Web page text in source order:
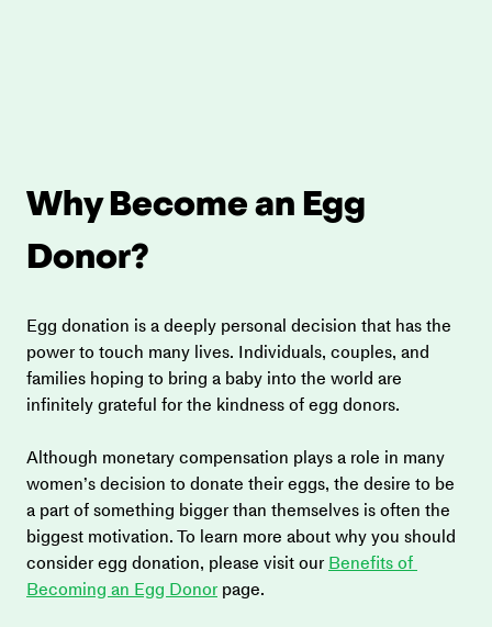
Why Become an Egg
Donor?
Egg donation is a deeply personal decision that has the
power to touch many lives. Individuals, couples, and
families hoping to bring a baby into the world are
infinitely grateful for the kindness of egg donors.
Although monetary compensation plays a role in many
women’s decision to donate their eggs, the desire to be
a part of something bigger than themselves is often the
biggest motivation. To learn more about why you should
consider egg donation, please visit our Benefits of
Becoming an Egg Donor page.